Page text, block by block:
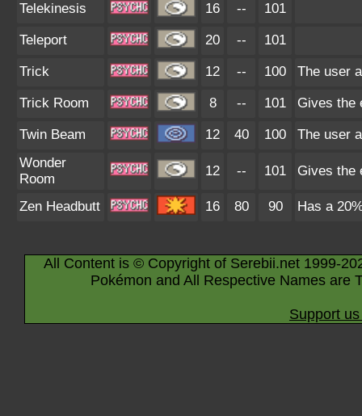
Telekinesis 16 -- 101
Teleport 20 -- 101
Trick 12 -- 100 The user
Trick Room 8 -- 101 Gives the
Twin Beam 12 40 100
The user
Wonder
Room
12 -- 101 Gives the
Zen Headbutt 16 80 90 Has a
All Content is © Copyright of Serebii.net 1999-
Pokémon and All Respective Names are
Support